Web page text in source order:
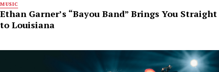
MUSIC
Ethan Garner’s “Bayou Band” Brings You Straight
to Louisiana